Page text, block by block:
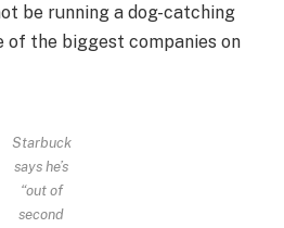
be running a dog-catching
of the biggest companies on
Starbuck
says he’s
“out of
second